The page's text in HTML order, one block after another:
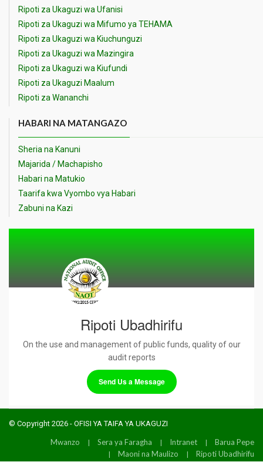
Ripoti za Ukaguzi wa Ufanisi
Ripoti za Ukaguzi wa Mifumo ya TEHAMA
Ripoti za Ukaguzi wa Kiuchunguzi
Ripoti za Ukaguzi wa Mazingira
Ripoti za Ukaguzi wa Kiufundi
Ripoti za Ukaguzi Maalum
Ripoti za Wananchi
HABARI NA MATANGAZO
Sheria na Kanuni
Majarida / Machapisho
Habari na Matukio
Taarifa kwa Vyombo vya Habari
Zabuni na Kazi
Ripoti Ubadhirifu
On the use and management of public funds, quality of our
audit reports
Send Us a Message
© Copyright 2026 - OFISI YA TAIFA YA UKAGUZI
Mwanzo Sera ya Faragha Intranet
Barua Pepe
Maoni na Maulizo
Ripoti Ubadhirifu